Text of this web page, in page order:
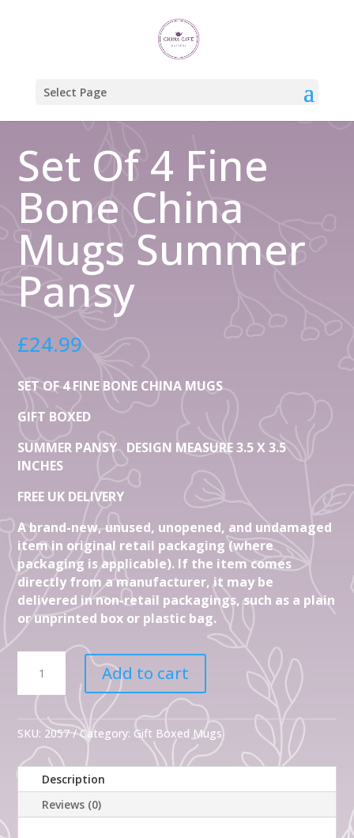
Select Page
Set Of 4 Fine
Bone China
Mugs Summer
Pansy
£24.99
SET OF 4 FINE BONE CHINA MUGS
GIFT BOXED
SUMMER PANSY DESIGN MEASURE 3.5 X 3.5
INCHES
FREE UK DELIVERY
A brand-new, unused, unopened, and undamaged
item in original retail packaging (where
packaging is applicable). If the item comes
directly from a manufacturer, it may be
delivered in non-retail packagings, such as a plain
or unprinted box or plastic bag.
4
Fine
Bone
China
Mugs
Summer
Pansy
quantity
Add to cart
SKU: 2057 Category: Gift Boxed Mugs
Description
Reviews (0)